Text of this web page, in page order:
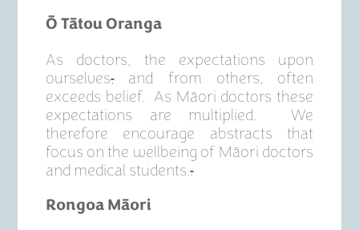
Ō Tātou Oranga
As doctors, the expectations upon
ourselves,and from others, often
exceeds belief. As Māori doctors these
expectations are multiplied. We
therefore encourage abstracts that
focus on the wellbeing of Māori doctors
and medical students..
Rongoa Māori